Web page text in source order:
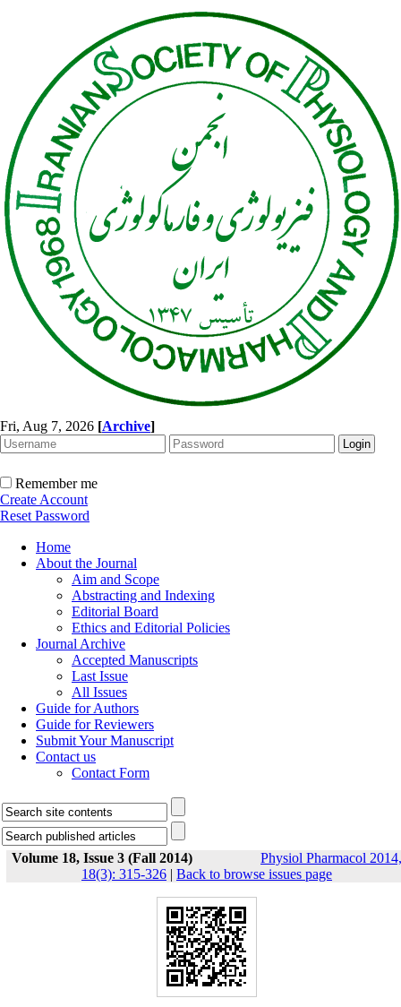
Fri, Aug 7, 2026 [Archive]
Remember me
Create Account
Reset Password
Home
About the Journal
Aim and Scope
Abstracting and Indexing
Editorial Board
Ethics and Editorial Policies
Journal Archive
Accepted Manuscripts
Last Issue
All Issues
Guide for Authors
Guide for Reviewers
Submit Your Manuscript
Contact us
Contact Form
Volume 18, Issue 3 (Fall 2014)
Physiol Pharmacol 2014,
18(3): 315-326 | Back to browse issues page